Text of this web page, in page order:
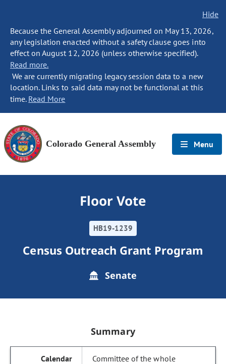
Hide
Because the General Assembly adjourned on May 13, 2026,
any legislation enacted without a safety clause goes into
effect on August 12, 2026 (unless otherwise specified).
Read more.
We are currently migrating legacy session data to a new
location. Links to said data may not be functional at this
time. Read More
Colorado General Assembly Menu
Floor Vote
HB19-1239
Census Outreach Grant Program
Senate
Summary
Committee of the whole